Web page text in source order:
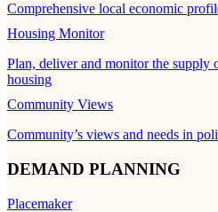
Comprehensive local economic
Housing Monitor
Plan, deliver and monitor the supply
housing
Community Views
Community’s views and needs in
DEMAND PLANNING
Placemaker